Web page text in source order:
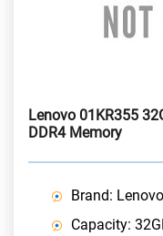
Lenovo 01KR355
DDR4 Memory
Brand: Lenovo
Capacity: